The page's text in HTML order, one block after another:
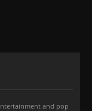
and pop